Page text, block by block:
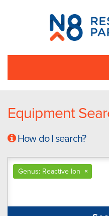
N8
Research
Partnership
Equipment
How do I search?
×
Genus: Reactive Ion